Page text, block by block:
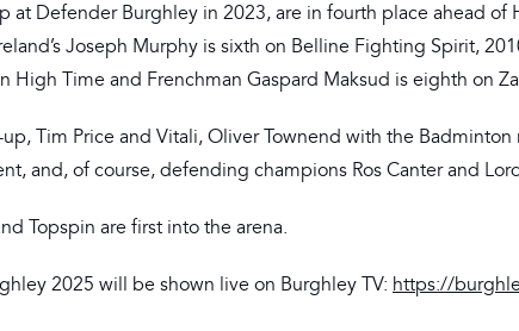
at Defender Burghley in 2023, are in fourth place ahead of
Joseph Murphy is sixth on Belline Fighting Spirit,
High Time and Frenchman Gaspard Maksud is eighth on
up, Tim Price and Vitali, Oliver Townend with the Badminton
and, of course, defending champions Ros Canter and
Topspin are first into the arena.
2025 will be shown live on Burghley TV: https://